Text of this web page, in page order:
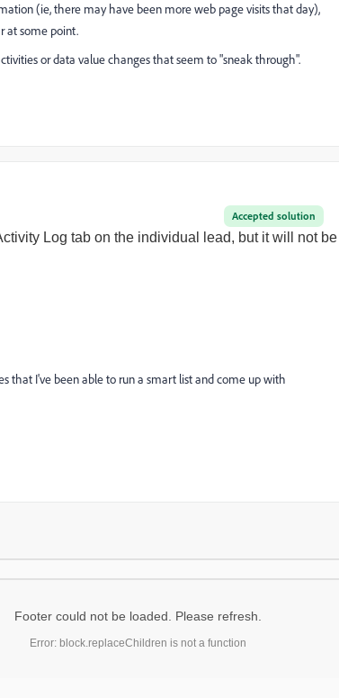
(ie, there may have been more web page visits that day),
at some point.
or data value changes that seem to "sneak through".
Accepted solution
Log tab on the individual lead, but it will not be
that I've been able to run a smart list and come up with
Footer could not be loaded. Please refresh.
Error: block.replaceChildren is not a function